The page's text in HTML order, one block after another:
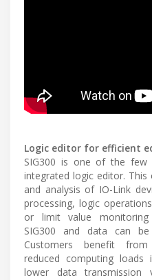
Logic editor for efficient
SIG300 is one of the
integrated logic editor. This
and analysis of IO-Link
processing, logic
or limit value
SIG300 and data can
Customers benefit from
reduced computing loads
lower data